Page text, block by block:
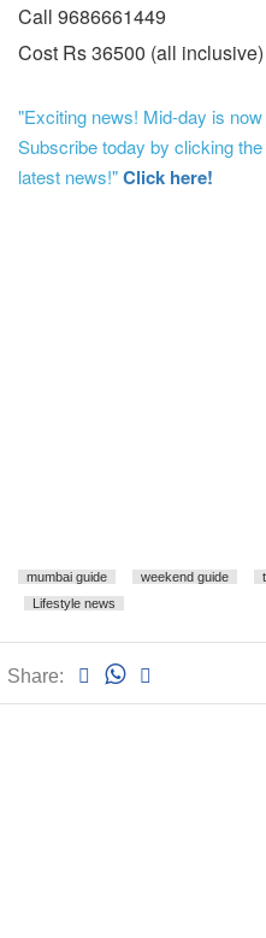
Call 9686661449
Cost Rs 36500 (all inclusive)
"Exciting news! Mid-day is
Subscribe today by clicking
latest news!"Click here!
mumbai guide weekend guide
Lifestyle news
Share: